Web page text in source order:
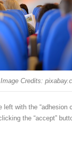
Image Credits:
with the “adhesion
the “accept”